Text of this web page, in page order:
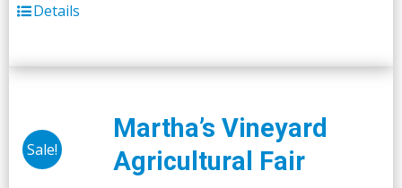
Details
Sale!
Martha’s Vineyard
Agricultural Fair